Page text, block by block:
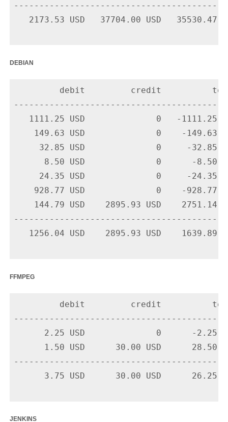
2173.53 USD   37704.00 USD   35530.47
debian
debit         credit
1111.25 USD              0   -1111.25
149.63 USD              0    -149.63
32.85 USD              0     -32.85
8.50 USD              0      -8.50
24.35 USD              0     -24.35
928.77 USD              0    -928.77
144.79 USD    2895.93 USD    2751.14
1256.04 USD    2895.93 USD    1639.89
ffmpeg
debit         credit
2.25 USD              0      -2.25
1.50 USD      30.00 USD      28.50
3.75 USD      30.00 USD      26.25
jenkins